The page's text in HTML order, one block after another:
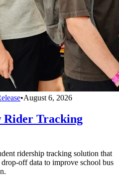
•August 6, 2026
Rider Tracking
ridership tracking solution that
off data to improve school bus